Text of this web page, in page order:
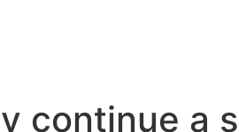
continue a